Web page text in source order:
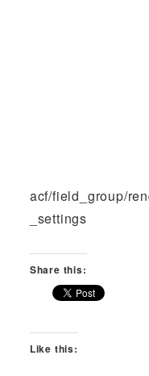
acf/field_group/
_settings
Share this:
Like this: